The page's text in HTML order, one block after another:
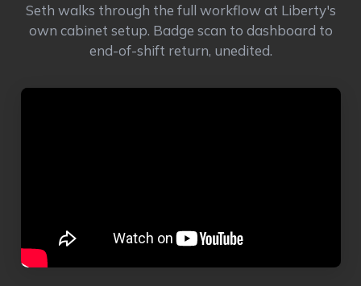
Seth walks through the full workflow at Liberty's
own cabinet setup. Badge scan to dashboard to
end-of-shift return, unedited.